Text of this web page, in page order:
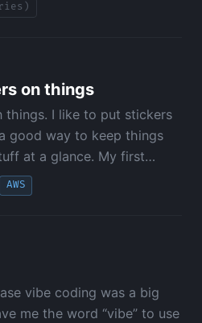
on things
things. I like to put stickers
good way to keep things
at a glance. My first…
AWS
vibe coding was a big
me the word “vibe” to use